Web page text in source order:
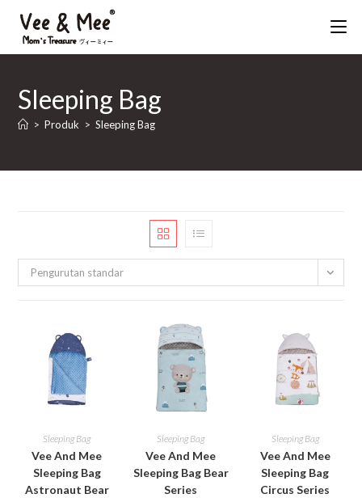
Sleeping Bag
> Produk > Sleeping Bag
Pengurutan standar
Sleeping Bag
Vee And Mee
Sleeping Bag
Astronaut Bear
Sleeping Bag
Vee And Mee
Sleeping Bag Bear
Series
Sleeping Bag
Vee And Mee
Sleeping Bag
Circus Series